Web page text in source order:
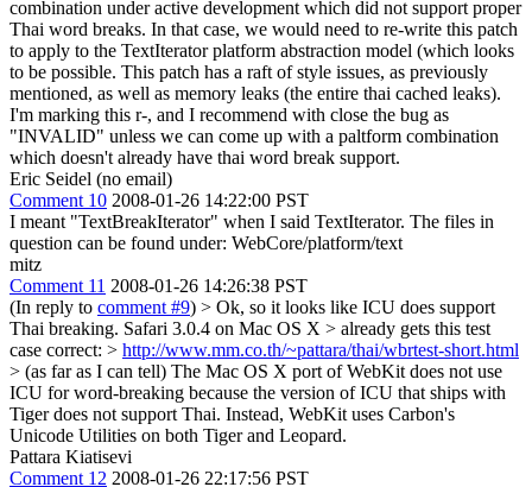
combination under active development which did not support proper
Thai word breaks. In that case, we would need to re-write this patch
to apply to the TextIterator platform abstraction model (which looks
to be possible. This patch has a raft of style issues, as previously
mentioned, as well as memory leaks (the entire thai cached leaks).
I'm marking this r-, and I recommend with close the bug as
"INVALID" unless we can come up with a paltform combination
which doesn't already have thai word break support.
Eric Seidel (no email)
Comment 10 2008-01-26 14:22:00 PST
I meant "TextBreakIterator" when I said TextIterator. The files in
question can be found under: WebCore/platform/text
mitz
Comment 11 2008-01-26 14:26:38 PST
(In reply to comment #9) > Ok, so it looks like ICU does support
Thai breaking. Safari 3.0.4 on Mac OS X > already gets this test
case correct: > http://www.mm.co.th/~pattara/thai/wbrtest-short.html
> (as far as I can tell) The Mac OS X port of WebKit does not use
ICU for word-breaking because the version of ICU that ships with
Tiger does not support Thai. Instead, WebKit uses Carbon's
Unicode Utilities on both Tiger and Leopard.
Pattara Kiatisevi
Comment 12 2008-01-26 22:17:56 PST